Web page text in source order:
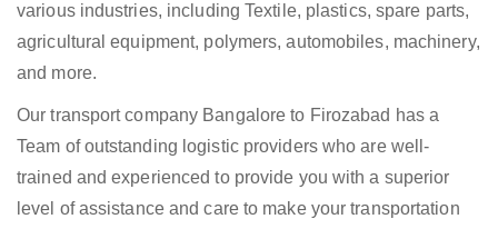
various industries, including Textile, plastics, spare parts,
agricultural equipment, polymers, automobiles, machinery,
and more.
Our transport company Bangalore to Firozabad has a
Team of outstanding logistic providers who are well-
trained and experienced to provide you with a superior
level of assistance and care to make your transportation